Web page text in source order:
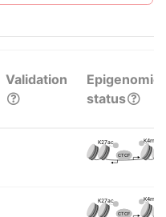
Validation
Epigenomic
status
K27ac K4me3
CTCF
K27ac K4me3
CTCF